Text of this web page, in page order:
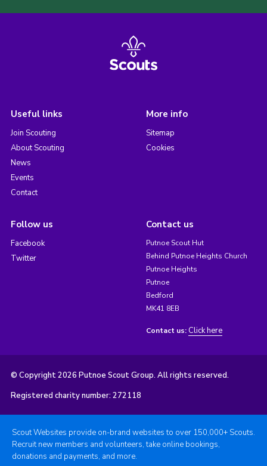
Useful links
Join Scouting
About Scouting
News
Events
Contact
More info
Sitemap
Cookies
Follow us
Facebook
Twitter
Contact us
Putnoe Scout Hut
Behind Putnoe Heights Church
Putnoe Heights
Putnoe
Bedford
MK41 8EB
Contact us: Click here
© Copyright 2026 Putnoe Scout Group. All rights reserved.
Registered charity number: 272118
Scout Websites provide on-brand websites to over 150,000+ Scouts.
Recruit new members and volunteers, take online bookings,
donations and payments, and more.